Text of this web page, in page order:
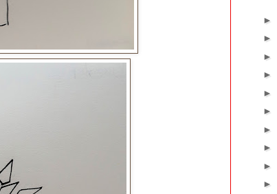
►
►
►
►
►
►
►
►
►
►